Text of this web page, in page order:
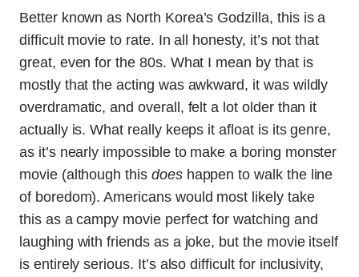
Better known as North Korea’s Godzilla, this is a
difficult movie to rate. In all honesty, it’s not that
great, even for the 80s. What I mean by that is
mostly that the acting was awkward, it was wildly
overdramatic, and overall, felt a lot older than it
actually is. What really keeps it afloat is its genre,
as it’s nearly impossible to make a boring monster
movie (although this doeshappen to walk the line
of boredom). Americans would most likely take
this as a campy movie perfect for watching and
laughing with friends as a joke, but the movie itself
is entirely serious. It’s also difficult for inclusivity,